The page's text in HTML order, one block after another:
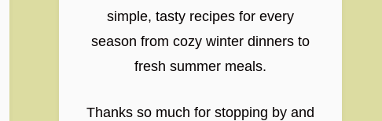
simple, tasty recipes for every
season from cozy winter dinners to
fresh summer meals.
Thanks so much for stopping by and